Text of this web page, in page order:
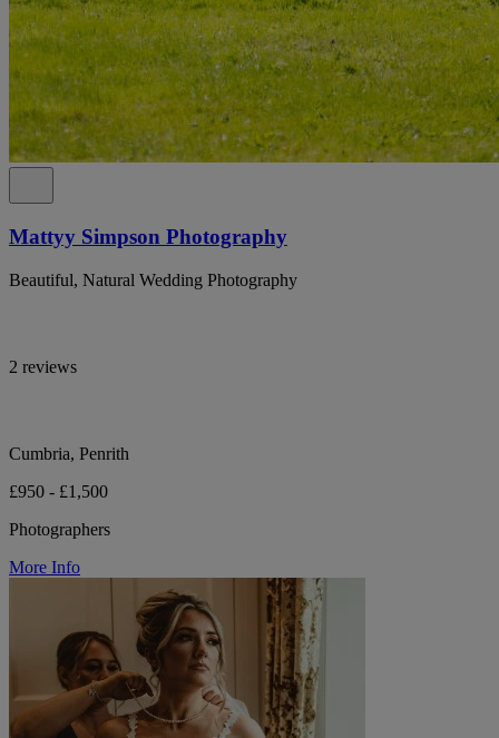
Mattyy Simpson Photography
Beautiful, Natural Wedding Photography
2 reviews
Cumbria, Penrith
£950 - £1,500
Photographers
More Info